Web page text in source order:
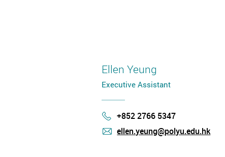
Ellen Yeung
Executive Assistant
Phone
+852 2766 5347
ellen.yeung@polyu.edu.hk